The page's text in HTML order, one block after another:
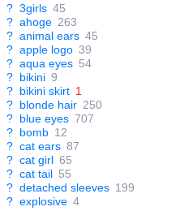
? 3girls 45
? ahoge 263
? animal ears 45
? apple logo 39
? aqua eyes 54
? bikini 9
? bikini skirt 1
? blonde hair 250
? blue eyes 707
? bomb 12
? cat ears 87
? cat girl 65
? cat tail 55
? detached sleeves 199
? explosive 4